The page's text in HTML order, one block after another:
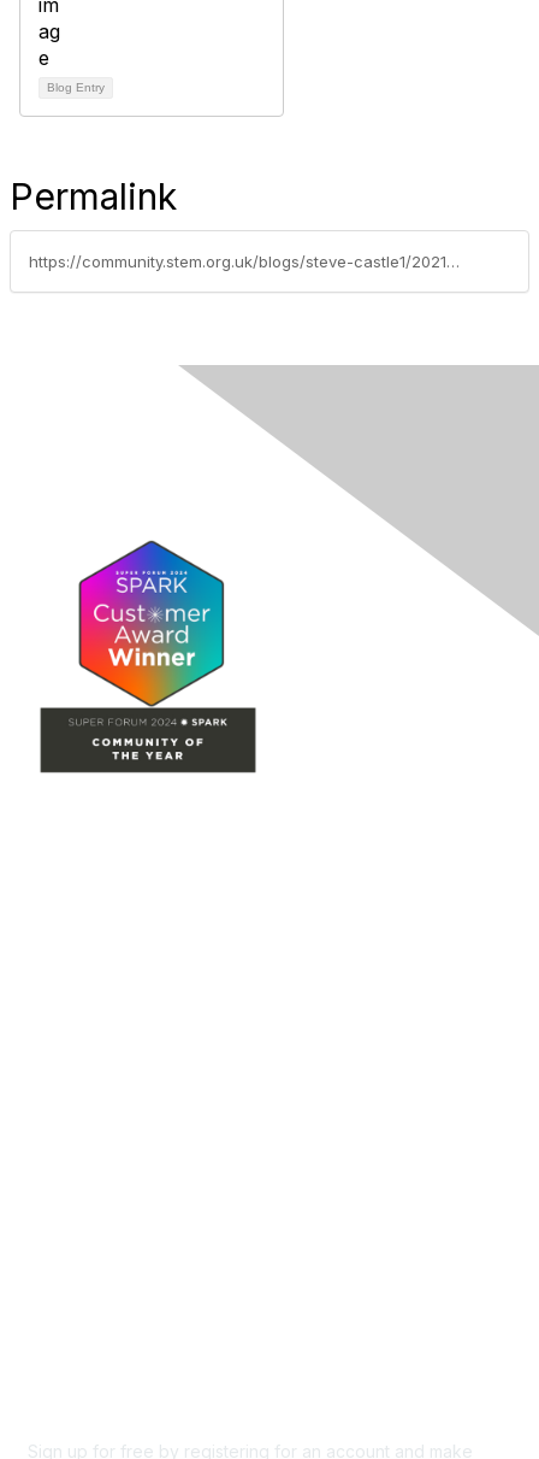
Blog Entry
Permalink
https://community.stem.org.uk/blogs/steve-castle1/2021/09/23/how-to-be-an-innovator-workshop-with-gitanjali
Sign up for free by registering for an account and make